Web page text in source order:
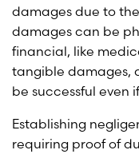
damages due to
damages can be
financial, like
tangible damages,
be successful even
Establishing
requiring proof of